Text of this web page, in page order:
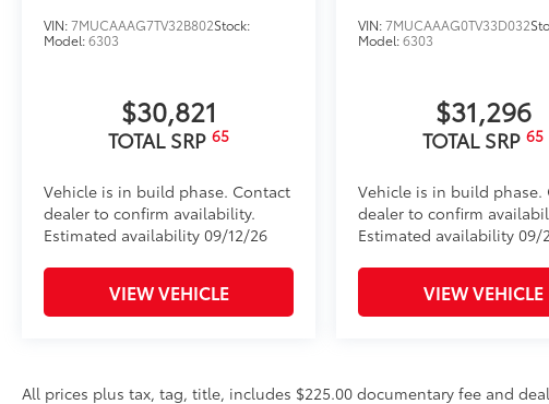
VIN:7MUCAAAG7TV32B802Stock:
Model:6303
$30,821
TOTAL SRP 65
Vehicle is in build phase. Contact
dealer to confirm availability.
Estimated availability 09/12/26
VIEW VEHICLE
VIN:7MUCAAAG0TV33D032
Model:6303
$31,296
TOTAL SRP65
Vehicle is in build phase.
dealer to confirm
Estimated availability 09/
VIEW VEHICLE
All prices plus tax, tag, title, includes $225.00 documentary fee and